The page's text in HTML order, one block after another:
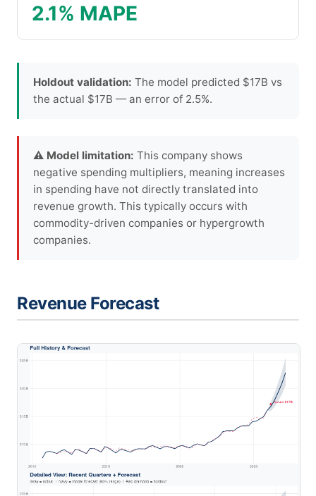
2.1% MAPE
Holdout validation: The model predicted $17B vs
the actual $17B — an error of 2.5%.
⚠ Model limitation: This company shows
negative spending multipliers, meaning increases
in spending have not directly translated into
revenue growth. This typically occurs with
commodity-driven companies or hypergrowth
companies.
Revenue Forecast